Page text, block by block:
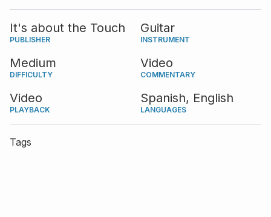
simple and approachable way -- this time the music of
Spain. "Simply Spanish" contains six pieces
representing different musical forms, including a
Spanish flavor, but minimal technical difficulties. Join
the remarkable Argentinian guitarist Daniela Rossi as
she plays and teaches this collection.
It's about the Touch
PUBLISHER
Guitar
INSTRUMENT
Medium
DIFFICULTY
Video
COMMENTARY
Video
PLAYBACK
Spanish, English
LANGUAGES
Tags